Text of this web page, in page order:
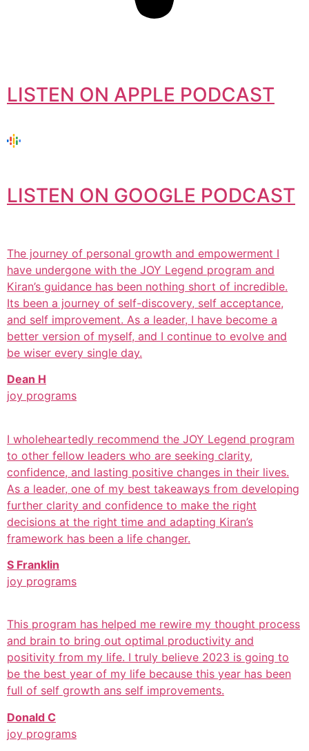
LISTEN ON APPLE PODCAST
LISTEN ON GOOGLE PODCAST
The journey of personal growth and empowerment I
have undergone with the JOY Legend program and
Kiran’s guidance has been nothing short of incredible.
Its been a journey of self-discovery, self acceptance,
and self improvement. As a leader, I have become a
better version of myself, and I continue to evolve and
be wiser every single day.
Dean H
joy programs
I wholeheartedly recommend the JOY Legend program
to other fellow leaders who are seeking clarity,
confidence, and lasting positive changes in their lives.
As a leader, one of my best takeaways from developing
further clarity and confidence to make the right
decisions at the right time and adapting Kiran’s
framework has been a life changer.
S Franklin
joy programs
This program has helped me rewire my thought process
and brain to bring out optimal productivity and
positivity from my life. I truly believe 2023 is going to
be the best year of my life because this year has been
full of self growth ans self improvements.
Donald C
joy programs